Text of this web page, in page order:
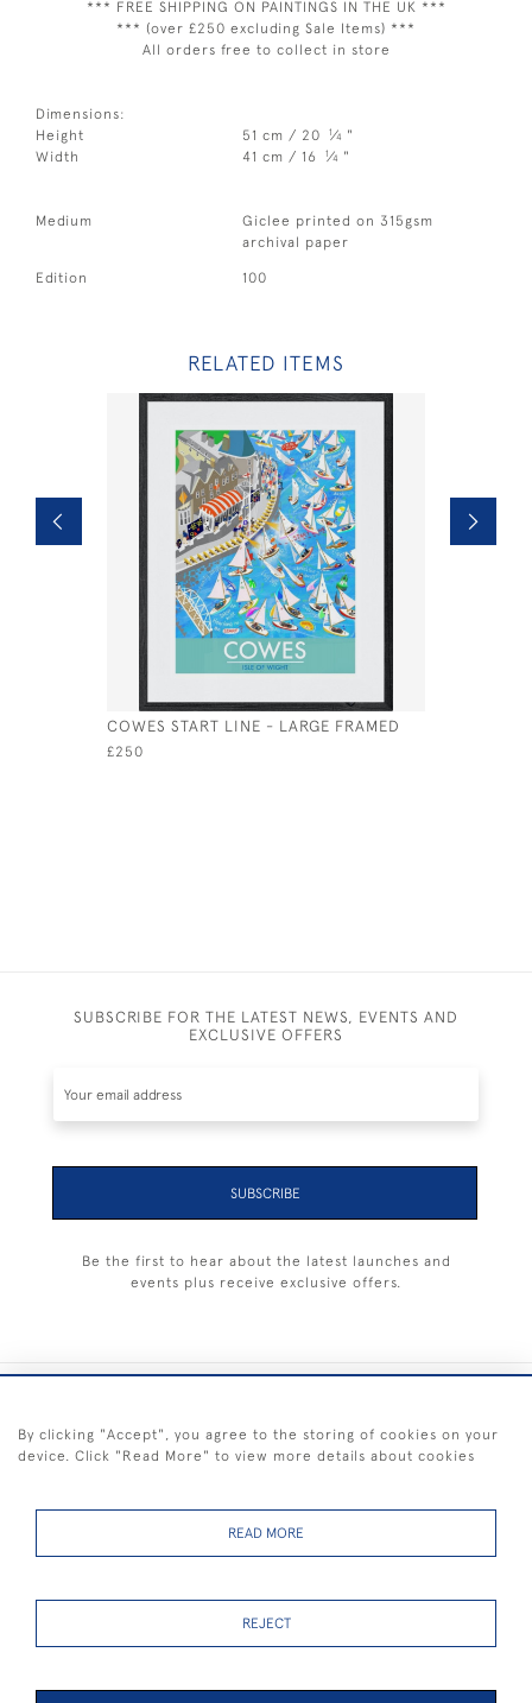
*** FREE SHIPPING ON PAINTINGS IN THE UK ***
*** (over £250 excluding Sale Items) ***
All orders free to collect in store
Dimensions:
Height
51 cm / 20 1⁄4 "
Width
41 cm / 16 1⁄4 "
Medium
Giclee printed on 315gsm
archival paper
Edition 100
RELATED ITEMS
COWES START LINE - LARGE FRAMED
£250
SUBSCRIBE FOR THE LATEST NEWS, EVENTS AND
EXCLUSIVE OFFERS
SUBSCRIBE
Be the first to hear about the latest launches and
events plus receive exclusive offers.
FREE SHIPPING ON PAINTINGS IN THE UK (over £250 excluding sale
By clicking "Accept", you agree to the storing of cookies on your
device. Click "Read More" to view more details about cookies
READ MORE
REJECT